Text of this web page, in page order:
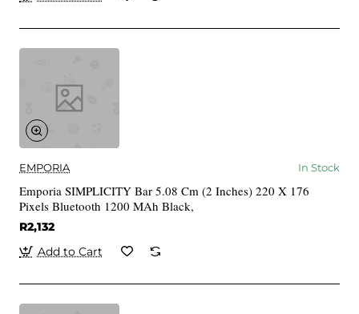
EMPORIA In Stock
Emporia SIMPLICITY Bar 5.08 Cm (2 Inches) 220 X 176
Pixels Bluetooth 1200 MAh Black,
R2,132
Add to Cart